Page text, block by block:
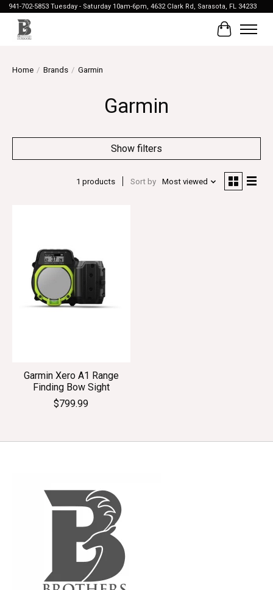
941-702-5853 Tuesday - Saturday 10am-6pm, 4632 Clark Rd, Sarasota, FL 34233
Cart
Home / Brands / Garmin
Garmin
Show filters
1 products Sort by Most viewed
Garmin Xero A1 Range
Finding Bow Sight
$799.99